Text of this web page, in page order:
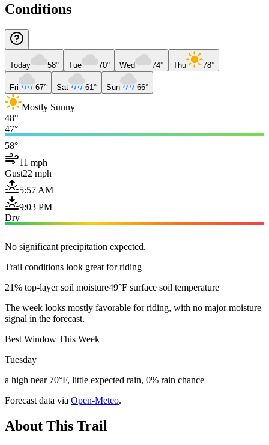
Conditions
Today 58° Tue 70° Wed 74° Thu 78°
Fri 67° Sat 61° Sun 66°
Mostly Sunny
48°
47°
58°
11 mph
Gust22 mph
5:57 AM
9:03 PM
Dry
No significant precipitation expected.
Trail conditions look great for riding
21% top-layer soil moisture49°F surface soil temperature
The week looks mostly favorable for riding, with no major moisture
signal in the forecast.
Best Window This Week
Tuesday
a high near 70°F, little expected rain, 0% rain chance
Forecast data via Open-Meteo.
About This Trail